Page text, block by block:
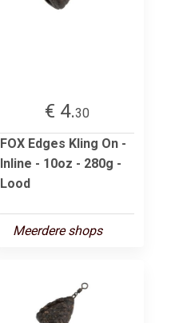
€ 4.30
FOX Edges Kling On -
Inline - 10oz - 280g -
Lood
Meerdere shops